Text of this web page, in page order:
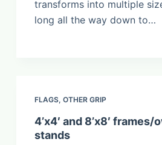
transforms into multiple
long all the way down to…
FLAGS, OTHER GRIP
4’x4′ and 8’x8′
stands